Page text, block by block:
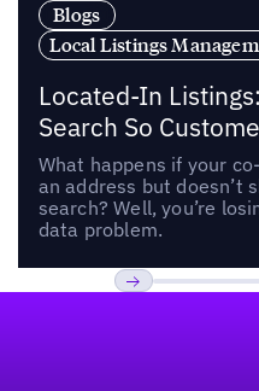
Blogs
Local Listings
Located-In
Search So
What happens if your
an address but doesn’t
search? Well, you’re
data problem.